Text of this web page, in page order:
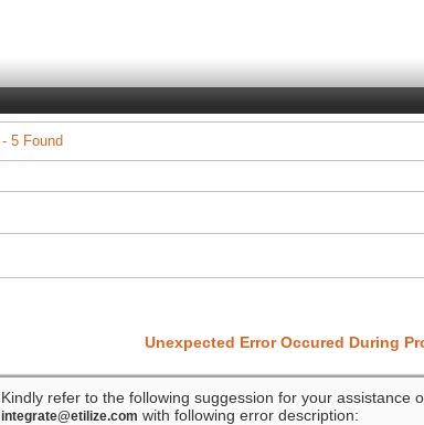
- 5 Found
Unexpected Error Occured During
Kindly refer to the following suggession for your assistance
integrate@etilize.com with following error description: